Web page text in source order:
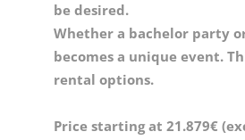
be desired.
Whether a bachelor party
becomes a unique event.
rental options.
Price starting at 21.879€